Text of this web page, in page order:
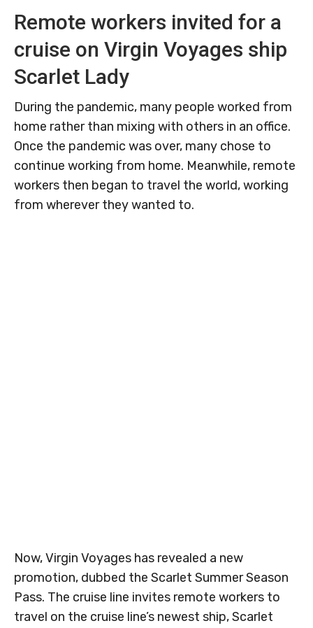
Remote workers invited for a
cruise on Virgin Voyages ship
Scarlet Lady
During the pandemic, many people worked from
home rather than mixing with others in an office.
Once the pandemic was over, many chose to
continue working from home. Meanwhile, remote
workers then began to travel the world, working
from wherever they wanted to.
Now, Virgin Voyages has revealed a new
promotion, dubbed the Scarlet Summer Season
Pass. The cruise line invites remote workers to
travel on the cruise line’s newest ship, Scarlet